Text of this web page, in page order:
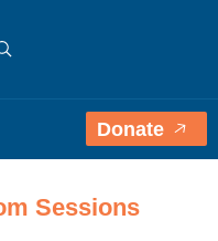
Donate
Sessions